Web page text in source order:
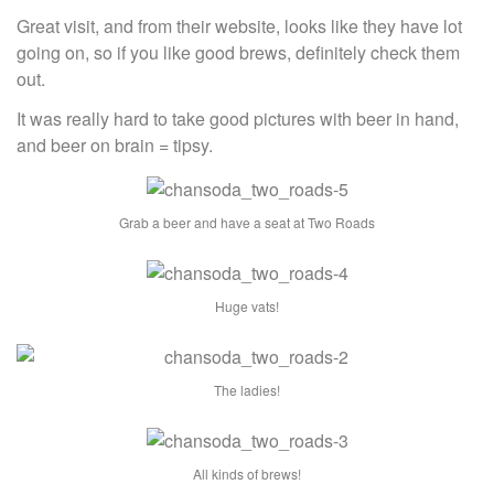
Great visit, and from their website, looks like they have lot
going on, so if you like good brews, definitely check them
out.
It was really hard to take good pictures with beer in hand,
and beer on brain = tipsy.
Grab a beer and have a seat at Two Roads
Huge vats!
The ladies!
All kinds of brews!